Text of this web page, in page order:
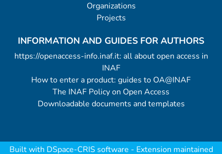
Organizations
Projects
INFORMATION AND GUIDES FOR AUTHORS
https://openaccess-info.inaf.it: all about open access in
INAF
How to enter a product: guides to OA@INAF
The INAF Policy on Open Access
Downloadable documents and templates
Built with DSpace-CRIS software - Extension maintained